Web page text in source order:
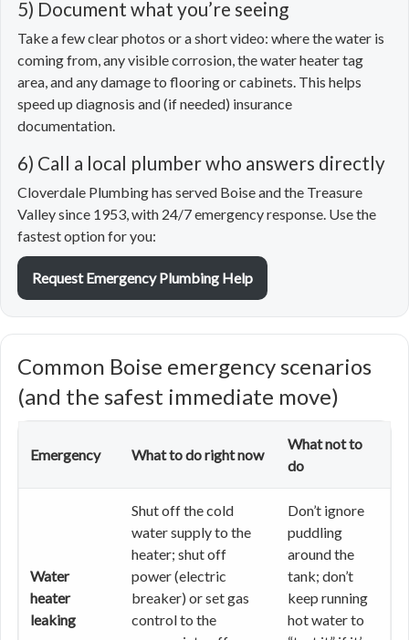
5) Document what you’re seeing
Take a few clear photos or a short video: where the water is
coming from, any visible corrosion, the water heater tag
area, and any damage to flooring or cabinets. This helps
speed up diagnosis and (if needed) insurance
documentation.
6) Call a local plumber who answers directly
Cloverdale Plumbing has served Boise and the Treasure
Valley since 1953, with 24/7 emergency response. Use the
fastest option for you:
Request Emergency Plumbing Help
Common Boise emergency scenarios
(and the safest immediate move)
Emergency What to do right now
What not to
do
Water
heater
leaking
Shut off the cold
water supply to the
heater; shut off
power (electric
breaker) or set gas
control to the
Don’t ignore
puddling
around the
tank; don’t
keep running
hot water to